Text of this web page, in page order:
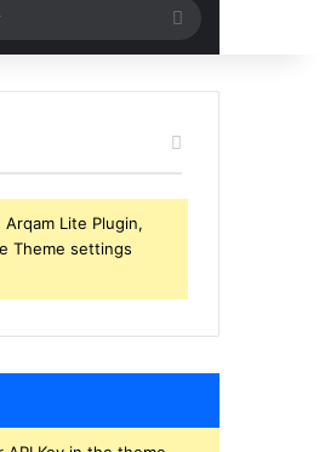
Search
for
Lite Plugin,
Theme settings